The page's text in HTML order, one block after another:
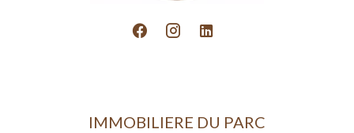
IMMOBILIERE DU PARC